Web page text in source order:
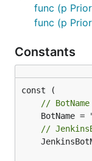
func (p
func (p
Constants
//
//